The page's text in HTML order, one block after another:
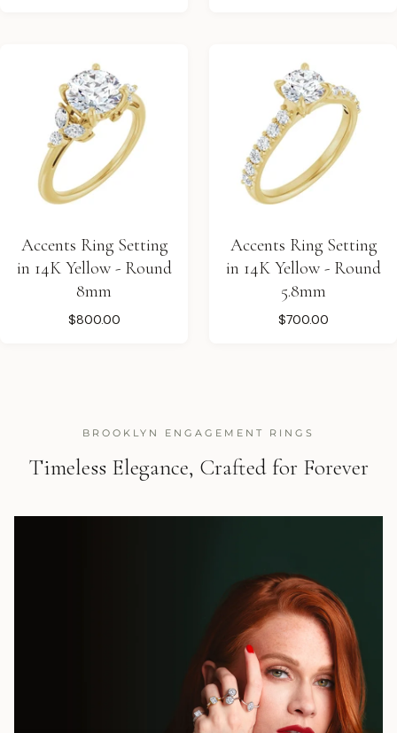
Accents Ring Setting
in 14K Yellow - Round
8mm
$800.00
Accents Ring Setting
in 14K Yellow - Round
5.8mm
$700.00
BROOKLYN ENGAGEMENT RINGS
Timeless Elegance, Crafted for Forever